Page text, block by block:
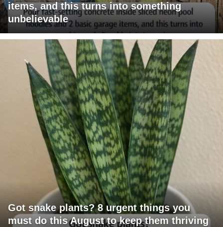
items, and this turns into something
unbelievable
Got snake plants? 8 urgent things you
must do this August to keep them thriving